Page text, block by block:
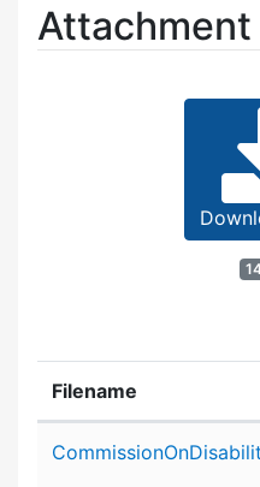
Attachment
Filename